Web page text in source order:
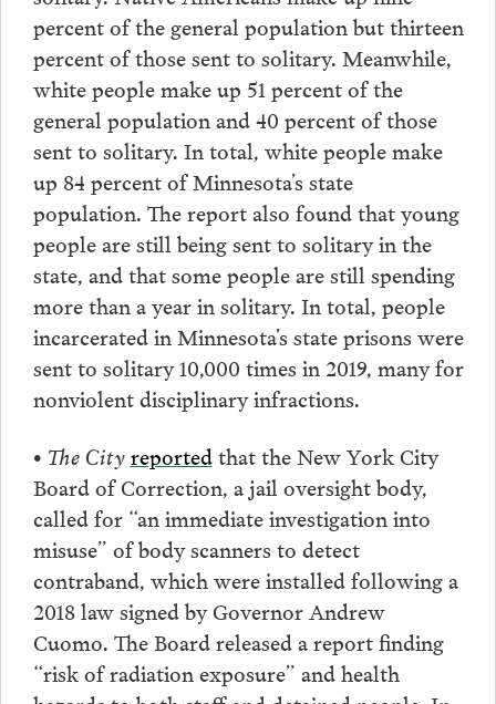
percent of the general population but thirteen
percent of those sent to solitary. Meanwhile,
white people make up 51 percent of the
general population and 40 percent of those
sent to solitary. In total, white people make
up 84 percent of Minnesota’s state
population. The report also found that young
people are still being sent to solitary in the
state, and that some people are still spending
more than a year in solitary. In total, people
incarcerated in Minnesota’s state prisons were
sent to solitary 10,000 times in 2019, many for
nonviolent disciplinary infractions.
• The Cityreportedthat the New York City
Board of Correction, a jail oversight body,
called for “an immediate investigation into
misuse” of body scanners to detect
contraband, which were installed following a
2018 law signed by Governor Andrew
Cuomo. The Board released a report finding
“risk of radiation exposure” and health